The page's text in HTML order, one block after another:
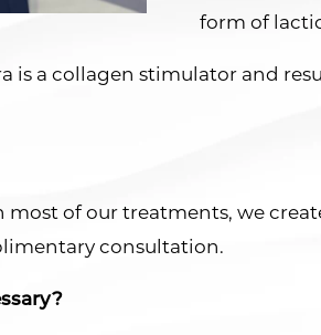
form of
is a collagen stimulator and
of our treatments, we
consultation.